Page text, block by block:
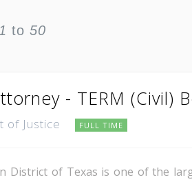
1 to 50
- TERM (Civil)
of Justice FULL TIME
District of Texas is one of the